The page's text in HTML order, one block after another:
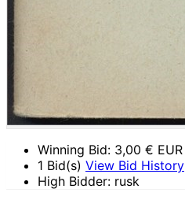
Winning Bid: 3,00 € EUR
1 Bid(s) View Bid History
High Bidder: rusk